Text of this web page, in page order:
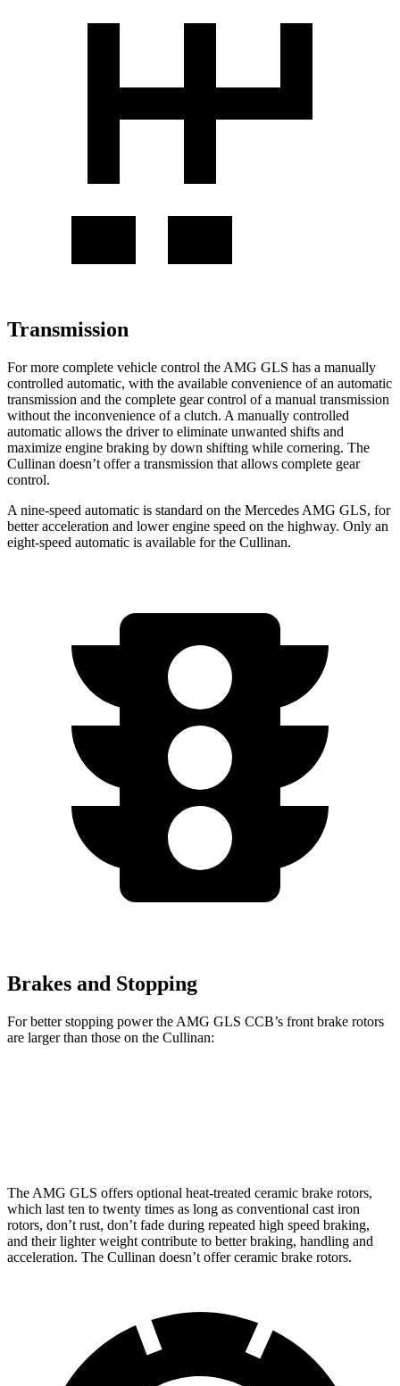
Transmission
For more complete vehicle control the AMG GLS has a manually
controlled automatic, with the available convenience of an automatic
transmission and the complete gear control of a manual transmission
without the inconvenience of a clutch. A manually controlled
automatic allows the driver to eliminate unwanted shifts and
maximize engine braking by down shifting while cornering. The
Cullinan doesn’t offer a transmission that allows complete gear
control.
A nine-speed automatic is standard on the Mercedes AMG GLS, for
better acceleration and lower engine speed on the highway. Only an
eight-speed automatic is available for the Cullinan.
Brakes and Stopping
For better stopping power the AMG GLS CCB’s front brake rotors
are larger than those on the Cullinan:
The AMG GLS offers optional heat-treated ceramic brake rotors,
which last ten to twenty times as long as conventional cast iron
rotors, don’t rust, don’t fade during repeated high speed braking,
and their lighter weight contribute to better braking, handling and
acceleration. The Cullinan doesn’t offer ceramic brake rotors.